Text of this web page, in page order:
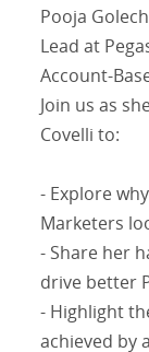
Pooja
Lead at
Account-
Join us as
Covelli to:
- Explore
Marketers
- Share her
drive better
- Highlight
achieved by